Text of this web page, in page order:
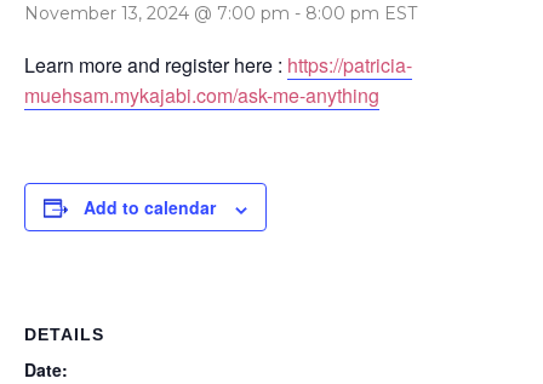
November 13, 2024 @ 7:00 pm - 8:00 pm EST
Learn more and register here : https://patricia-
muehsam.mykajabi.com/ask-me-anything
Add to calendar
DETAILS
Date: